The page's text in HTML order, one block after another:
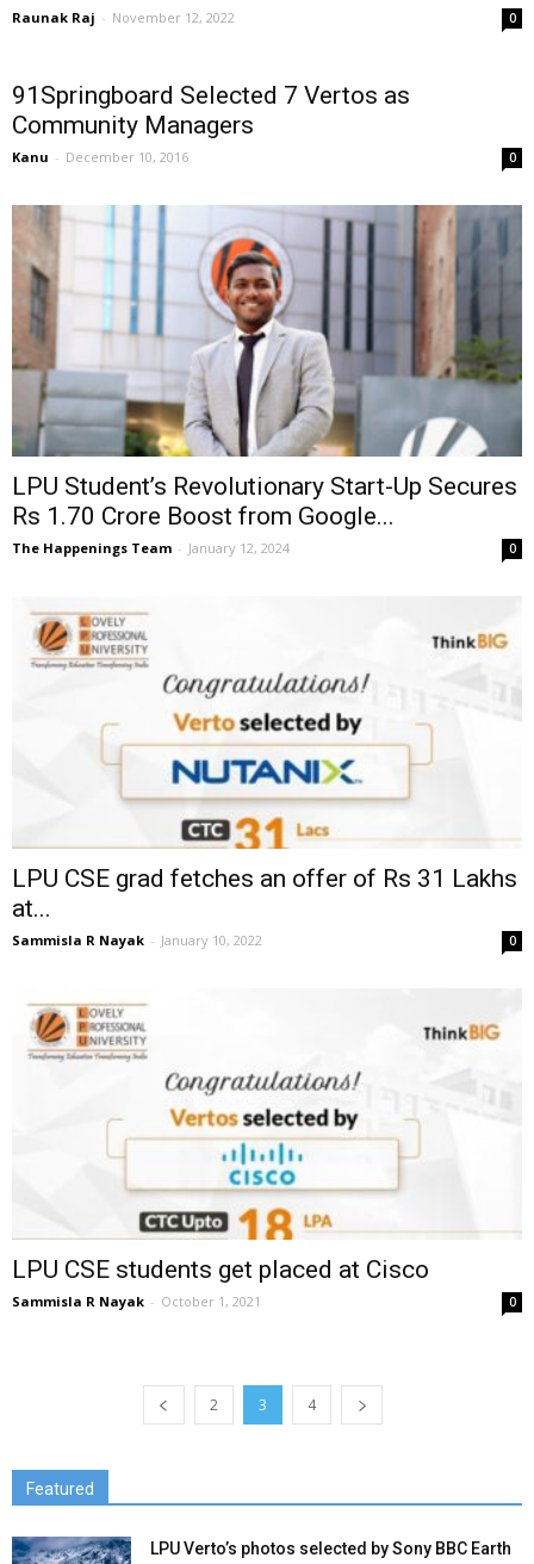
Raunak Raj - November 12, 2022 0
91Springboard Selected 7 Vertos as
Community Managers
Kanu - December 10, 2016 0
LPU Student’s Revolutionary Start-Up Secures
Rs 1.70 Crore Boost from Google...
The Happenings Team - January 12, 2024 0
LPU CSE grad fetches an offer of Rs 31 Lakhs
at...
Sammisla R Nayak - January 10, 2022 0
LPU CSE students get placed at Cisco
Sammisla R Nayak - October 1, 2021 0
2 3 4
Featured
LPU Verto’s photos selected by Sony BBC Earth